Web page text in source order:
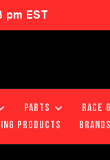
EST
PARTS RACE
PRODUCTS Brands